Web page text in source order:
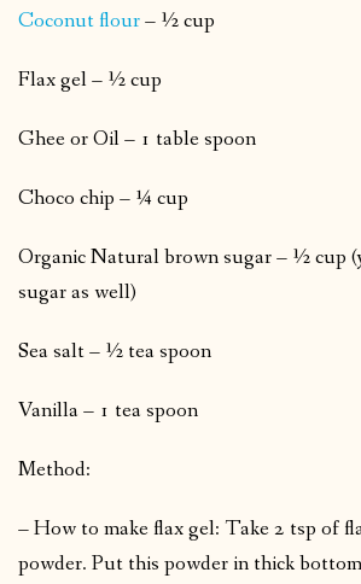
Coconut flour– ½ cup
Flax gel – ½ cup
Ghee or Oil – 1 table spoon
Choco chip – ¼ cup
Organic Natural brown sugar – ½ cup
sugar as well)
Sea salt – ½ tea spoon
Vanilla – 1 tea spoon
Method:
– How to make flax gel: Take 2 tsp of
powder. Put this powder in thick